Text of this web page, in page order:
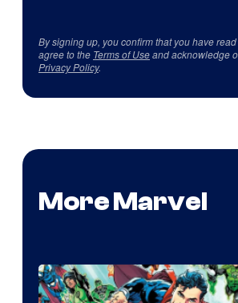
By signing up, you confirm that you have
agree to the Terms of Useand acknowledge
Privacy Policy.
More Marvel